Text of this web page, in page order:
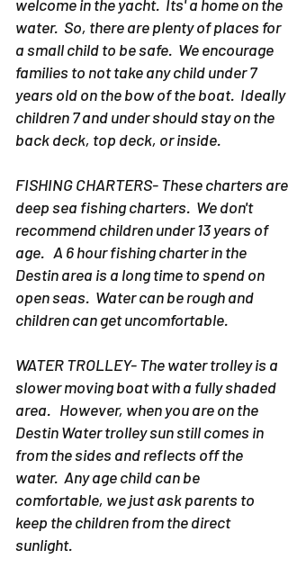
welcome in the yacht. Its' a home on the
water. So, there are plenty of places for
a small child to be safe. We encourage
families to not take any child under 7
years old on the bow of the boat. Ideally
children 7 and under should stay on the
back deck, top deck, or inside.
FISHING CHARTERS- These charters are
deep sea fishing charters. We don't
recommend children under 13 years of
age. A 6 hour fishing charter in the
Destin area is a long time to spend on
open seas. Water can be rough and
children can get uncomfortable.
WATER TROLLEY- The water trolley is a
slower moving boat with a fully shaded
area. However, when you are on the
Destin Water trolley sun still comes in
from the sides and reflects off the
water. Any age child can be
comfortable, we just ask parents to
keep the children from the direct
sunlight.